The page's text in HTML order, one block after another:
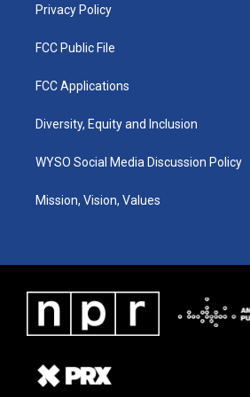
Privacy Policy
FCC Public File
FCC Applications
Diversity, Equity and Inclusion
WYSO Social Media Discussion Policy
Mission, Vision, Values